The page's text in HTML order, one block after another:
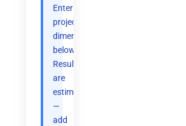
Enter
project
dimensions
below.
Results
are
estimates
—
add